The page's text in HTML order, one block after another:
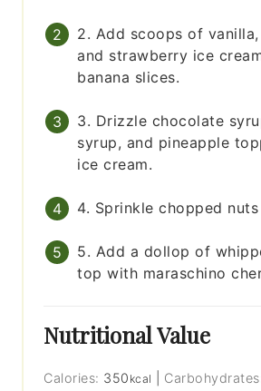
2. Add scoops of
and strawberry ice
banana slices.
3. Drizzle chocolate
syrup, and pineapple
ice cream.
4. Sprinkle chopped
5. Add a dollop of
top with maraschino
Nutritional Value
Calories: 350 kcal